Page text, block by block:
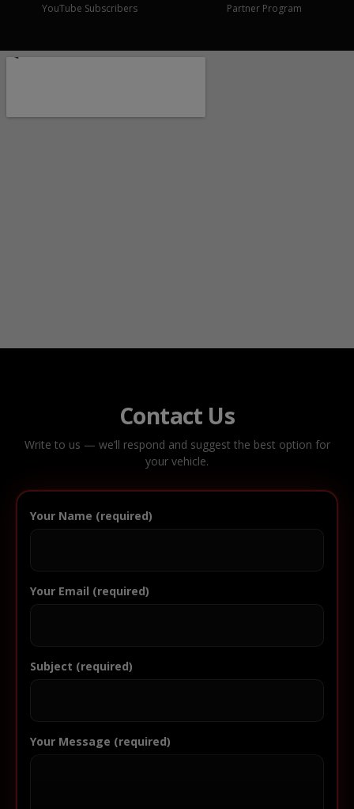
YouTube Subscribers Partner Program
Contact Us
Write to us — we’ll respond and suggest the best option for
your vehicle.
Your Name (required)
Your Email (required)
Subject (required)
Your Message (required)